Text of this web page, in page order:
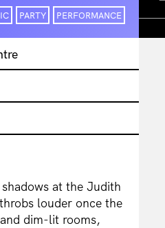
PARTY PERFORMANCE
at the Judith
louder once the
dim-lit rooms,